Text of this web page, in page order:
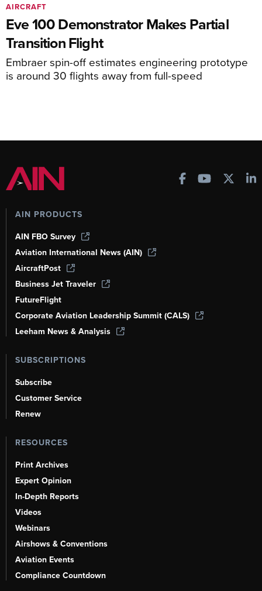
Eve 100 Demonstrator Makes Partial
Transition Flight
Embraer spin-off estimates engineering prototype
is around 30 flights away from full-speed
AIRCRAFT
AIN PRODUCTS
AIN FBO Survey
Aviation International News (AIN)
AircraftPost
Business Jet Traveler
FutureFlight
Corporate Aviation Leadership Summit (CALS)
Leeham News & Analysis
SUBSCRIPTIONS
Subscribe
Customer Service
Renew
RESOURCES
Print Archives
Expert Opinion
In-Depth Reports
Videos
Webinars
Airshows & Conventions
Aviation Events
Compliance Countdown